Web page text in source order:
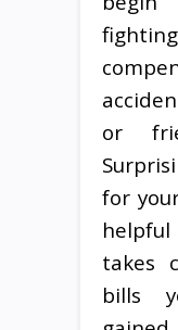
or
for
takes
bills